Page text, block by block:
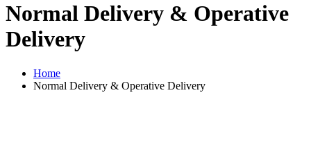
Normal Delivery & Operative
Delivery
Home
Normal Delivery & Operative Delivery